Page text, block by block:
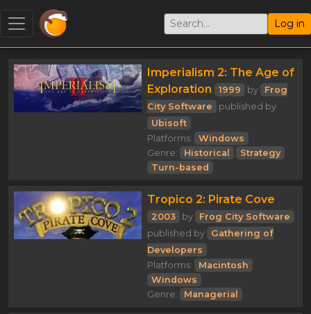
Log in
Imperialism 2: The Age of
Exploration
1999 by
Frog
City Software
published by
Ubisoft
Platforms:
Windows
Genre:
Historical
Strategy
Turn-based
Tropico 2: Pirate Cove
2003 by
Frog City Software
published by
Gathering of
Developers
Platforms:
Macintosh
Windows
Genre:
Managerial